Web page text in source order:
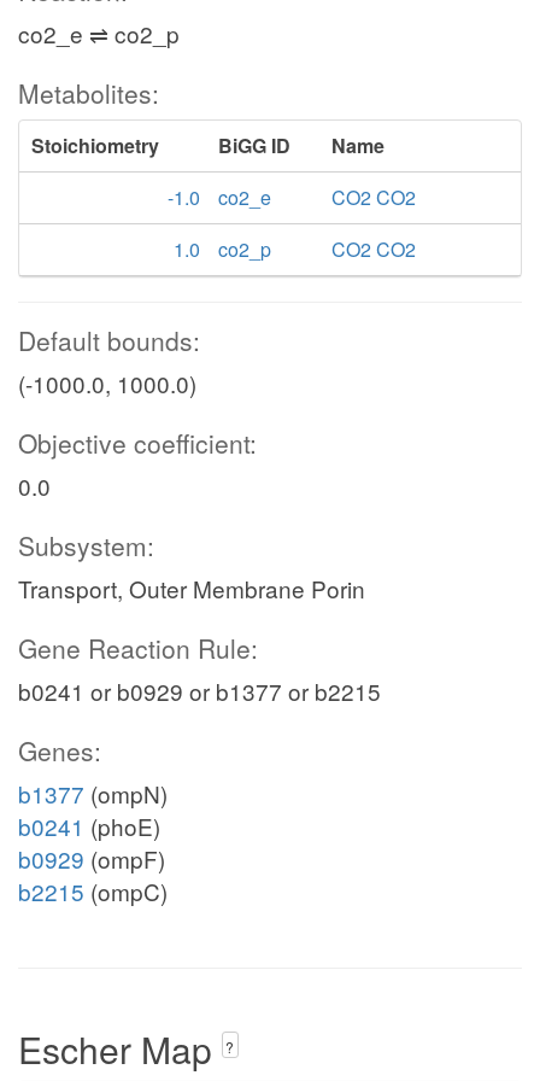
co2_e ⇌ co2_p
Metabolites:
Stoichiometry BiGG ID
Name
-1.0
co2_e
CO2 CO2
1.0
co2_p CO2 CO2
Default bounds:
(-1000.0, 1000.0)
Objective coefficient:
0.0
Subsystem:
Transport, Outer Membrane Porin
Gene Reaction Rule:
b0241 or b0929 or b1377 or b2215
Genes:
b1377 (ompN)
b0241 (phoE)
b0929 (ompF)
b2215 (ompC)
Escher Map ?
ICL
nadp_c